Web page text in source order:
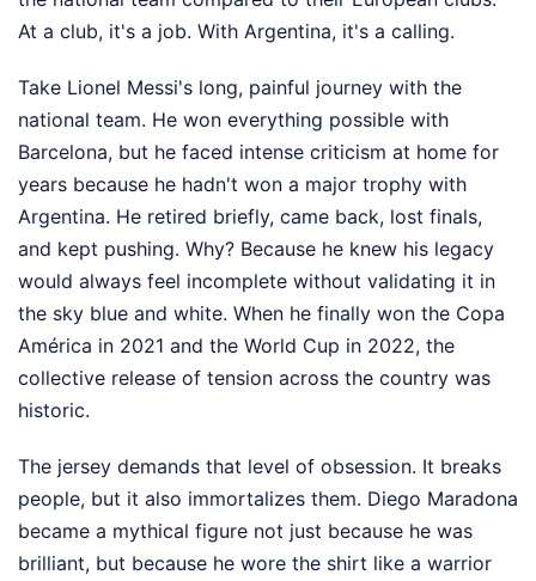
At a club, it's a job. With Argentina, it's a calling.
Take Lionel Messi's long, painful journey with the
national team. He won everything possible with
Barcelona, but he faced intense criticism at home for
years because he hadn't won a major trophy with
Argentina. He retired briefly, came back, lost finals,
and kept pushing. Why? Because he knew his legacy
would always feel incomplete without validating it in
the sky blue and white. When he finally won the Copa
América in 2021 and the World Cup in 2022, the
collective release of tension across the country was
historic.
The jersey demands that level of obsession. It breaks
people, but it also immortalizes them. Diego Maradona
became a mythical figure not just because he was
brilliant, but because he wore the shirt like a warrior